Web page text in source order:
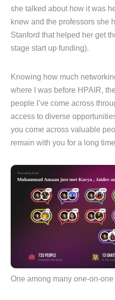
she talked about how it was
knew and the professors she
Stanford that helped her get
stage start up funding).
Knowing how much
where I was before HPAIR,
people I’ve come across
access to diverse
you come across valuable
remain with you for a long
One among many one-on-